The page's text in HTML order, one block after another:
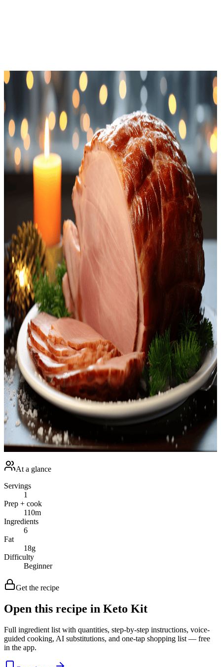
Home Recipes
Holiday Ham
· Keto Recipe
Holiday Ham
Net Carbs
2.6 g
Calories
351
Protein
<p>Welcome to our delightful blend for preparing a festive favorite
– <strong>Keto Holiday Ham</strong>. This exquisite recipe is
deeply rooted in culinary traditions, providing a tempting twist to
your typical ham. Our adaptation ensures you can stick to your low-
carb, high-fat keto regimen, yet still have a meal that guarantees
smiles around the dinner table! Enjoy the tender, smoky, and
aromatic flavors of this dish, carefully combined with a creamy
mayo-mustard mixture delivering a fantastic tanginess that perfectly
balances out the natural sweetness of the ham. The minced garlic
and pepper give the dish a slight kick, while sprigs of rosemary lend
an earthy note.<br /></p> <p>The <strong>Keto Holiday
Ham</strong> is a versatile centerpiece that ideally complements a
generous spread of grilled vegetables, cauliflower mash, or your
favorite keto-friendly sides. There's really no need to feel restricted
when you've got such a hearty dish at the heart of your holiday
meal! And we haven't even got to the best part yet! With our special
keto mobile app, you get this delectable recipe right at your
fingertips, making your holiday meal prep hassle-free and delightful.
<br /></p> <p>There's something deeply satisfying about cooking
your own <strong>Keto Holiday Ham</strong>. The aroma wafting
from your kitchen, the succulent texture, and the symphony of
flavors that explode in every bite. Plus, there’s the satisfaction of
sticking to your diet goals without compromising on your festival
feasting. So why wait? This holiday season, charm your loved ones
with the delicious keto-friendly ham and celebrate your efforts in
achieving a healthier lifestyle. Happy cooking!<br /></p>
At a glance
Servings
1
Prep + cook
110m
Ingredients
6
Fat
18g
Difficulty
Beginner
Get the recipe
Open this recipe in Keto Kit
Full ingredient list with quantities, step-by-step instructions, voice-
guided cooking, AI substitutions, and one-tap shopping list — free
in the app.